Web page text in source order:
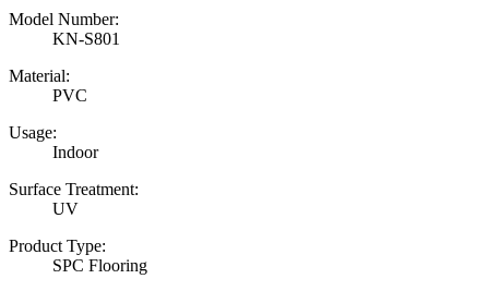
Model Number:
KN-S801
Material:
PVC
Usage:
Indoor
Surface Treatment:
UV
Product Type:
SPC Flooring